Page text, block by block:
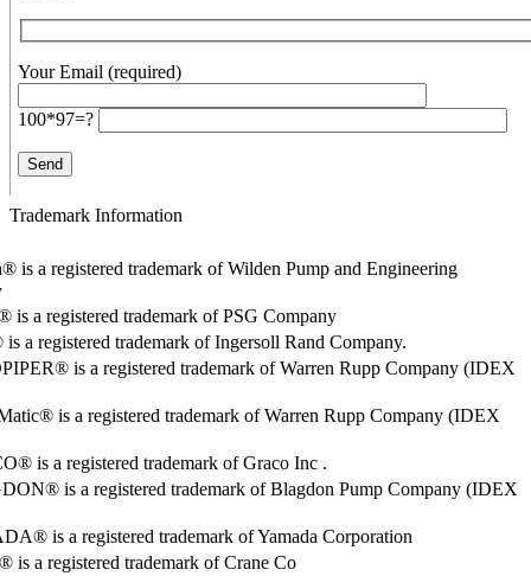
Your Email (required)
100*97=?
Trademark Information
is a registered trademark of Wilden Pump and Engineering
a registered trademark of PSG Company
a registered trademark of Ingersoll Rand Company.
is a registered trademark of Warren Rupp Company (IDEX
is a registered trademark of Warren Rupp Company (IDEX
is a registered trademark of Graco Inc .
is a registered trademark of Blagdon Pump Company (IDEX
is a registered trademark of Yamada Corporation
is a registered trademark of Crane Co